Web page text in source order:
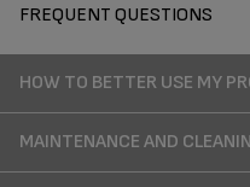
FREQUENT QUESTIONS
HOW TO BETTER USE MY
MAINTENANCE AND